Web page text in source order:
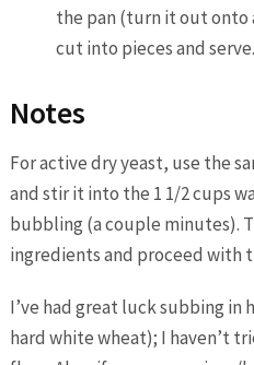
the pan (turn it out onto
cut into pieces and serve.
Notes
For active dry yeast, use the
and stir it into the 1 1/2 cups
bubbling (a couple minutes).
ingredients and proceed with
I’ve had great luck subbing in
hard white wheat); I haven’t